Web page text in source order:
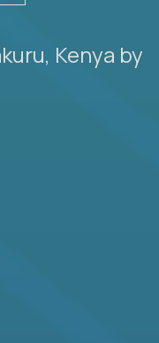
Kenya by